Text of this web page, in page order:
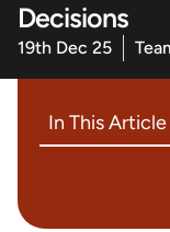
Decisions
19th Dec 25
In This Article